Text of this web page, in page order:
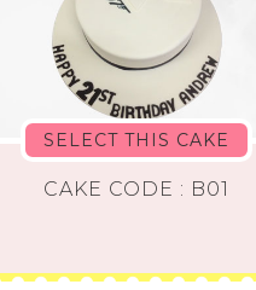
SELECT THIS CAKE
CAKE CODE : B01